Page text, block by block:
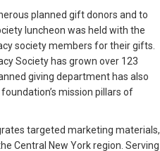
planned gift donors and to
luncheon was held with the
society members for their gifts.
Society has grown over 123
giving department has also
mission pillars of
targeted marketing materials,
Central New York region. Serving